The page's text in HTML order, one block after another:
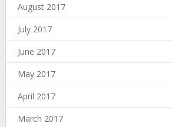
August 2017
July 2017
June 2017
May 2017
April 2017
March 2017